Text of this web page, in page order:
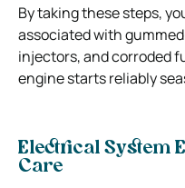
By taking these steps,
associated with
injectors, and corroded
engine starts reliably
Electrical System
Care